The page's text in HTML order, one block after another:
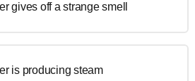
gives off a strange smell
is producing steam